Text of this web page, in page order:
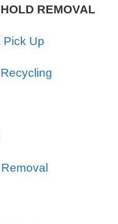
REMOVAL
Pick Up